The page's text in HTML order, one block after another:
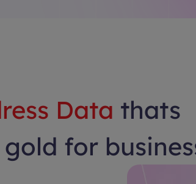
Data thats
for